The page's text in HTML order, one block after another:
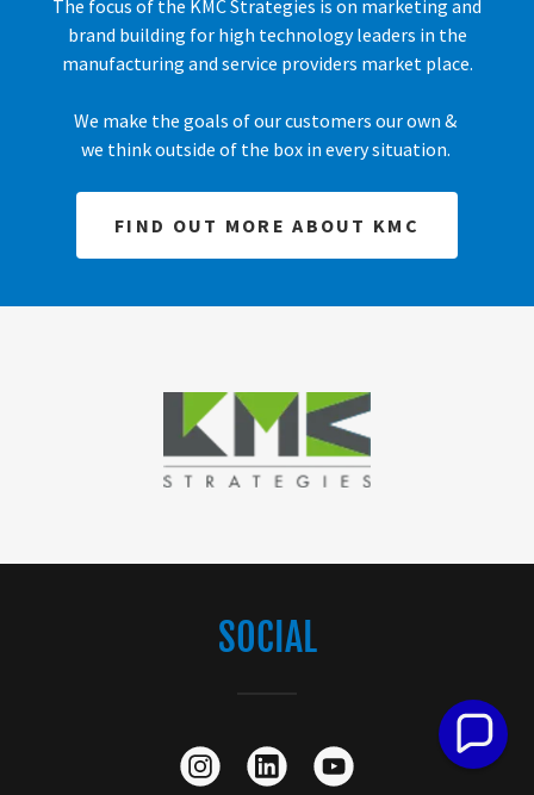
The focus of the KMC Strategies is on marketing and
brand building for high technology leaders in the
manufacturing and service providers market place.
We make the goals of our customers our own &
we think outside of the box in every situation.
FIND OUT MORE ABOUT KMC
SOCIAL